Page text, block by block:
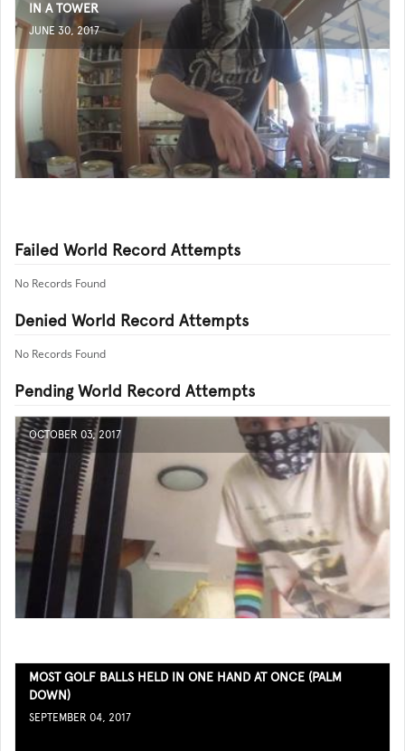
IN A TOWER
JUNE 30, 2017
Failed World Record Attempts
No Records Found
Denied World Record Attempts
No Records Found
Pending World Record Attempts
OCTOBER 03, 2017
MOST GOLF BALLS HELD IN ONE HAND AT ONCE (PALM
DOWN)
SEPTEMBER 04, 2017